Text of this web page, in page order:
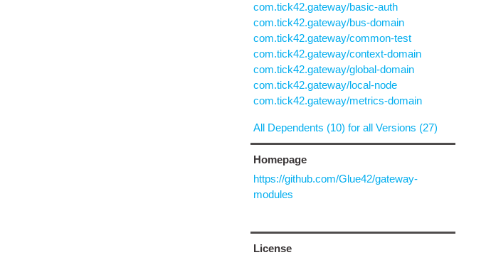
com.tick42.gateway/basic-auth
com.tick42.gateway/bus-domain
com.tick42.gateway/common-test
com.tick42.gateway/context-domain
com.tick42.gateway/global-domain
com.tick42.gateway/local-node
com.tick42.gateway/metrics-domain
All Dependents (10) for all Versions (27)
Homepage
https://github.com/Glue42/gateway-
modules
License